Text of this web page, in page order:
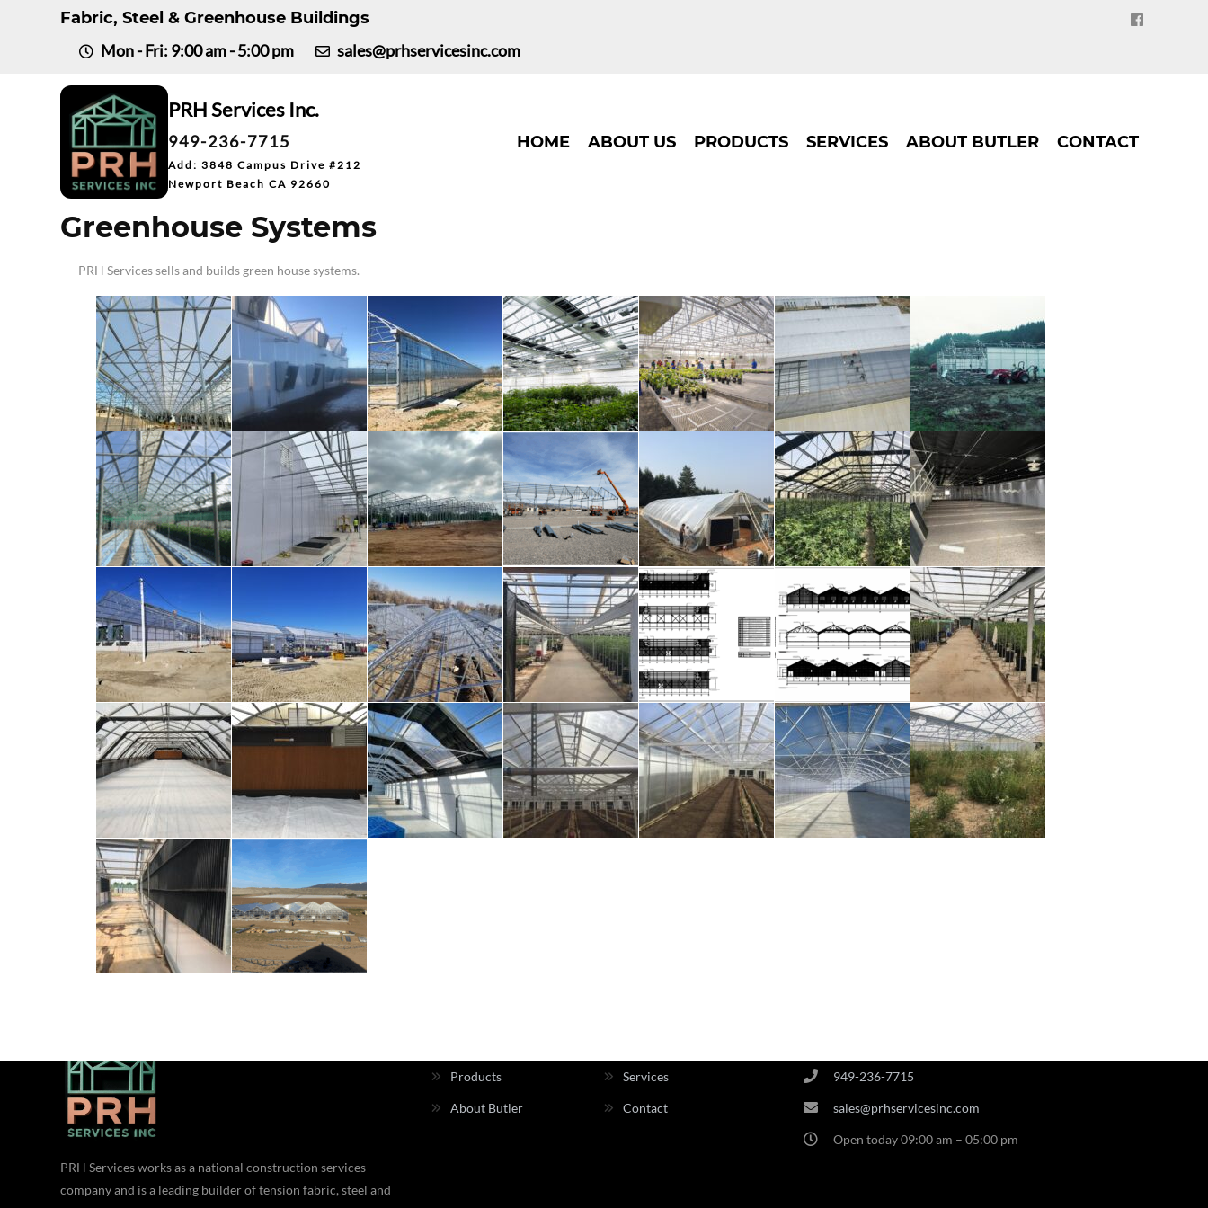
Fabric, Steel & Greenhouse Buildings
Mon - Fri: 9:00 am - 5:00 pm
sales@prhservicesinc.com
PRHServices Inc.
949-236-7715
Add: 3848 Campus Drive #212
Newport Beach CA 92660
HOME ABOUT US PRODUCTS SERVICES ABOUT BUTLER CONTACT
Greenhouse Systems
PRH Services sells and builds green house systems.
PRH Services works as a national construction services
company and is a leading builder of tension fabric, steel and
Products Services
About Butler Contact
949-236-7715
sales@prhservicesinc.com
Open today 09:00 am – 05:00 pm